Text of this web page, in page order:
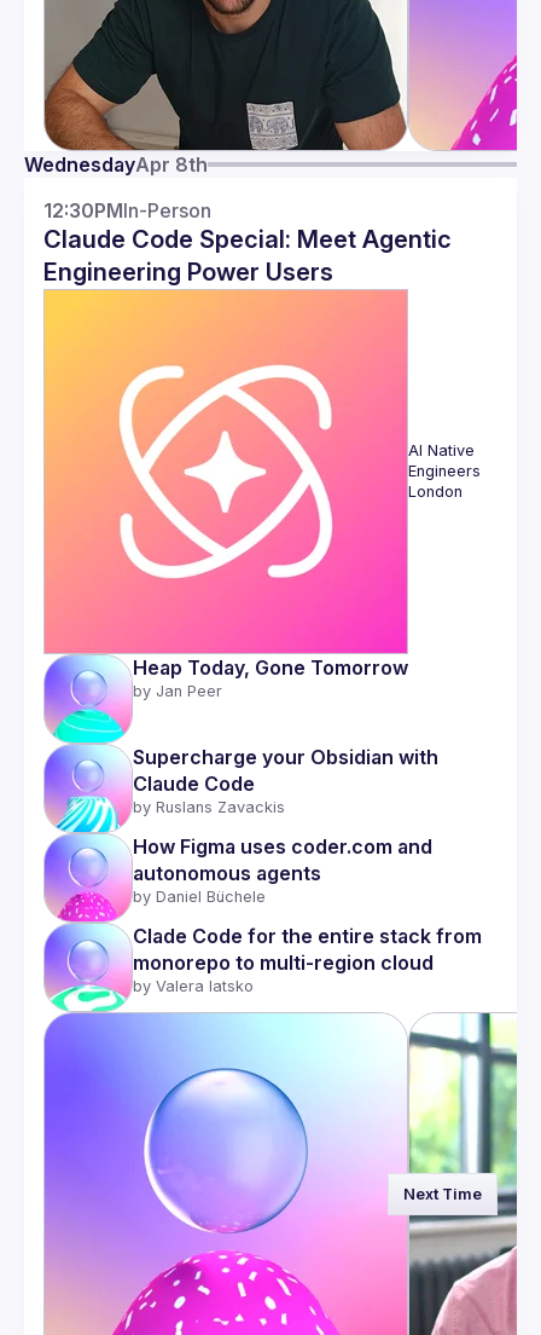
WednesdayApr 8th
12:30PMIn-Person
Claude Code Special: Meet Agentic
Engineering Power Users
AI Native
Engineers
London
Heap Today, Gone Tomorrow
by Jan Peer
Supercharge your Obsidian with
Claude Code
by Ruslans Zavackis
How Figma uses coder.com and
autonomous agents
by Daniel Büchele
Clade Code for the entire stack from
monorepo to multi-region cloud
by Valera Iatsko
Next Time